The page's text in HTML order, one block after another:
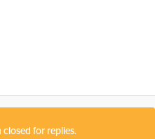
closed for replies.